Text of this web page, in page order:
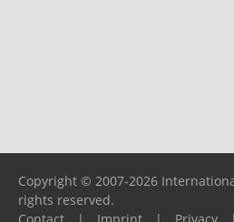
Copyright © 2007-2026
rights reserved.